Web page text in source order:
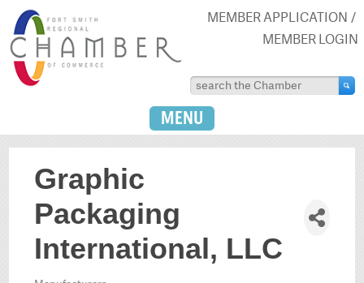
MEMBER APPLICATION
MEMBER LOGIN
MENU
Graphic
Packaging
International, LLC